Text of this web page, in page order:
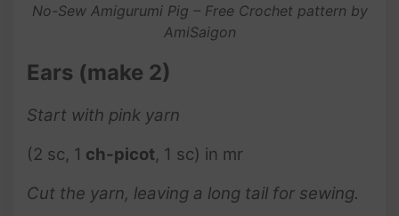
No-Sew Amigurumi Pig – Free Crochet pattern by
AmiSaigon
Ears (make 2)
Start with pink yarn
(2 sc, 1 ch-picot, 1 sc) in mr
Cut the yarn, leaving a long tail for sewing.